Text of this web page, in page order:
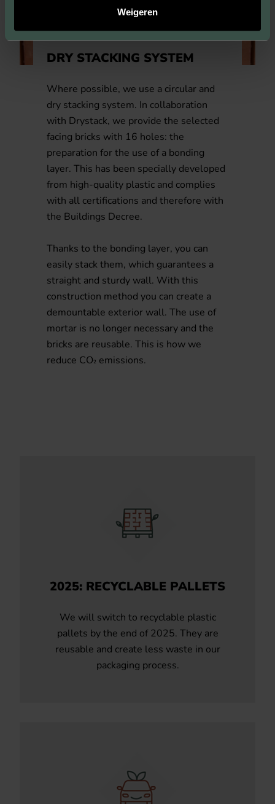
Weigeren
DRY STACKING SYSTEM
Where possible, we use a circular and
dry stacking system. In collaboration
with Drystack, we provide the selected
facing bricks with 16 holes: the
preparation for the use of a bonding
layer. This has been specially developed
from high-quality plastic and complies
with all certifications and therefore with
the Buildings Decree.
Thanks to the bonding layer, you can
easily stack them, which guarantees a
straight and sturdy wall. With this
construction method you can create a
demountable exterior wall. The use of
mortar is no longer necessary and the
bricks are reusable. This is how we
reduce CO² emissions.
2025: RECYCLABLE PALLETS
We will switch to recyclable plastic
pallets by the end of 2025. They are
reusable and create less waste in our
packaging process.